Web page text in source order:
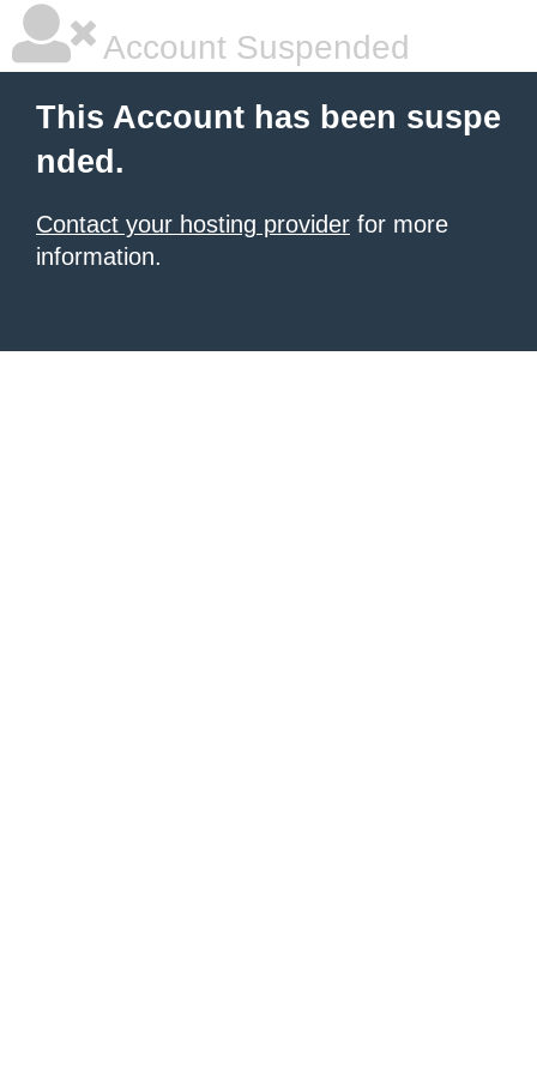
Account Suspended
This Account has been suspe
nded.
Contact your hosting provider for more
information.